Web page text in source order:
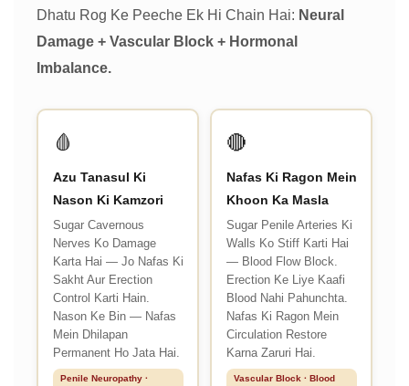
Dhatu Rog Ke Peeche Ek Hi Chain Hai: Neural
Damage + Vascular Block + Hormonal
Imbalance.
🩸
Azu Tanasul Ki
Nason Ki Kamzori
Sugar Cavernous
Nerves Ko Damage
Karta Hai — Jo Nafas Ki
Sakht Aur Erection
Control Karti Hain.
Nason Ke Bin — Nafas
Mein Dhilapan
Permanent Ho Jata Hai.
Penile Neuropathy ·
🔴
Nafas Ki Ragon Mein
Khoon Ka Masla
Sugar Penile Arteries Ki
Walls Ko Stiff Karti Hai
— Blood Flow Block.
Erection Ke Liye Kaafi
Blood Nahi Pahunchta.
Nafas Ki Ragon Mein
Circulation Restore
Karna Zaruri Hai.
Vascular Block · Blood